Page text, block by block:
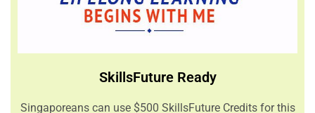
SkillsFuture Ready
Singaporeans can use $500 SkillsFuture Credits for this